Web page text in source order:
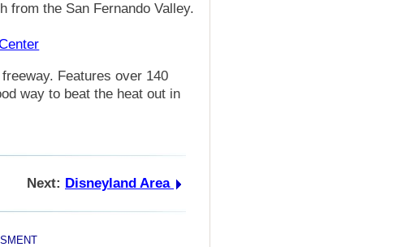
from the San Fernando Valley.
Features over 140
way to beat the heat out in
Next: Disneyland Area